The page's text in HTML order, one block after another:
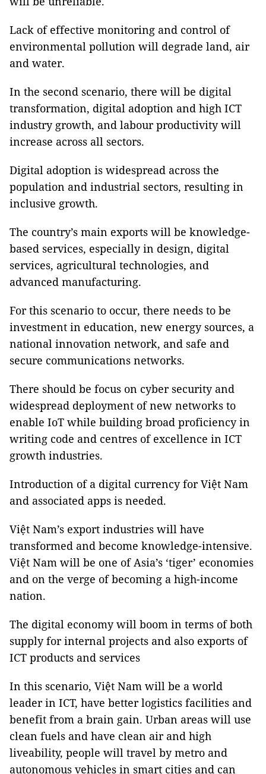
Lack of effective monitoring and control of
environmental pollution will degrade land, air
and water.
In the second scenario, there will be digital
transformation, digital adoption and high ICT
industry growth, and labour productivity will
increase across all sectors.
Digital adoption is widespread across the
population and industrial sectors, resulting in
inclusive growth.
The country’s main exports will be knowledge-
based services, especially in design, digital
services, agricultural technologies, and
advanced manufacturing.
For this scenario to occur, there needs to be
investment in education, new energy sources, a
national innovation network, and safe and
secure communications networks.
There should be focus on cyber security and
widespread deployment of new networks to
enable IoT while building broad proficiency in
writing code and centres of excellence in ICT
growth industries.
Introduction of a digital currency for Việt Nam
and associated apps is needed.
Việt Nam’s export industries will have
transformed and become knowledge-intensive.
Việt Nam will be one of Asia’s ‘tiger’ economies
and on the verge of becoming a high-income
nation.
The digital economy will boom in terms of both
supply for internal projects and also exports of
ICT products and services
In this scenario, Việt Nam will be a world
leader in ICT, have better logistics facilities and
benefit from a brain gain. Urban areas will use
clean fuels and have clean air and high
liveability, people will travel by metro and
autonomous vehicles in smart cities and can